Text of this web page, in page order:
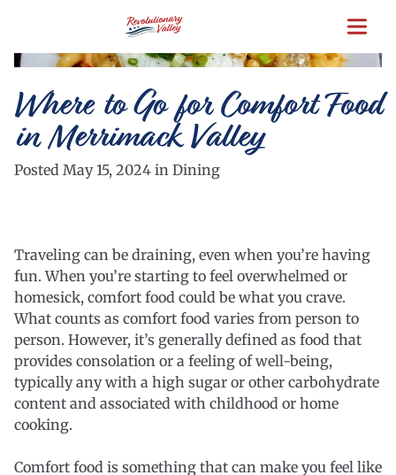
main
Where to Go for Comfort Food
in Merrimack Valley
Posted May 15, 2024 in Dining
Traveling can be draining, even when you’re having
fun. When you’re starting to feel overwhelmed or
homesick, comfort food could be what you crave.
What counts as comfort food varies from person to
person. However, it’s generally defined as food that
provides consolation or a feeling of well-being,
typically any with a high sugar or other carbohydrate
content and associated with childhood or home
cooking.
Comfort food is something that can make you feel like